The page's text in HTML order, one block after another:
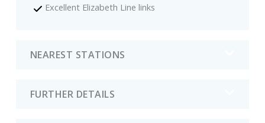
Excellent Elizabeth Line links
NEAREST STATIONS
FURTHER DETAILS